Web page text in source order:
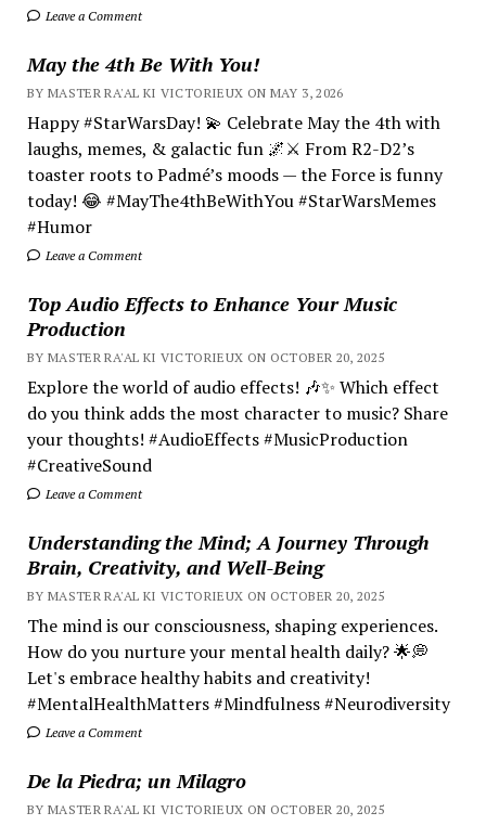
Leave a Comment
May the 4th Be With You!
BY MASTER RA'AL KI VICTORIEUX ON MAY 3, 2026
Happy #StarWarsDay! 💫 Celebrate May the 4th with
laughs, memes, & galactic fun 🌌⚔️ From R2-D2’s
toaster roots to Padmé’s moods — the Force is funny
today! 😂 #MayThe4thBeWithYou #StarWarsMemes
#Humor
Leave a Comment
Top Audio Effects to Enhance Your Music
Production
BY MASTER RA'AL KI VICTORIEUX ON OCTOBER 20, 2025
Explore the world of audio effects! 🎶✨ Which effect
do you think adds the most character to music? Share
your thoughts! #AudioEffects #MusicProduction
#CreativeSound
Leave a Comment
Understanding the Mind; A Journey Through
Brain, Creativity, and Well-Being
BY MASTER RA'AL KI VICTORIEUX ON OCTOBER 20, 2025
The mind is our consciousness, shaping experiences.
How do you nurture your mental health daily? 🌟💭
Let's embrace healthy habits and creativity!
#MentalHealthMatters #Mindfulness #Neurodiversity
Leave a Comment
De la Piedra; un Milagro
BY MASTER RA'AL KI VICTORIEUX ON OCTOBER 20, 2025